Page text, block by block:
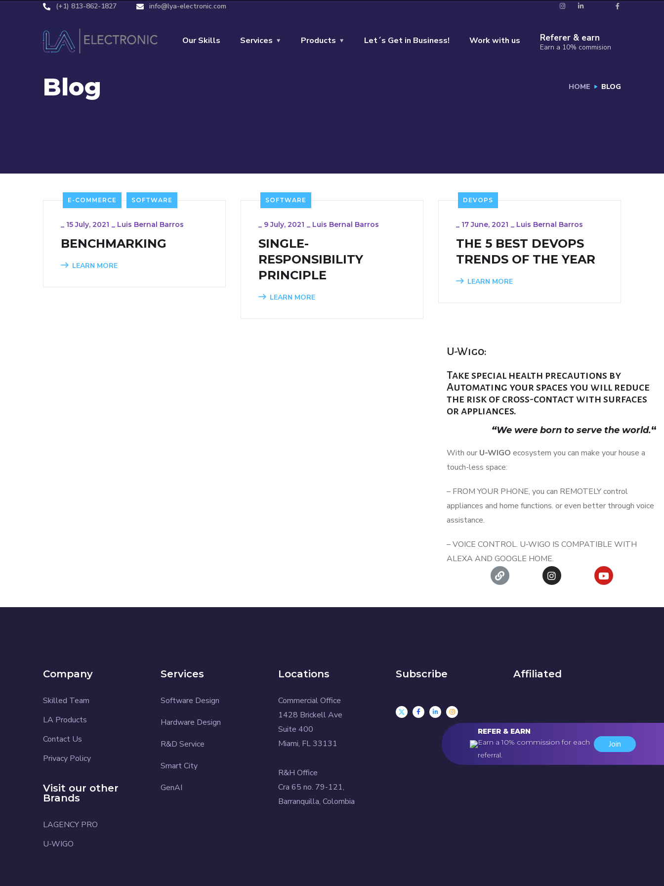
(+1) 813-862-1827 info@lya-electronic.com
Our Skills Services Products Let´s Get in Business! Work with us Referer & earn
Earn a 10% commision
Blog HOME BLOG
E-COMMERCE SOFTWARE
_ 15 July, 2021 _ Luis Bernal Barros
BENCHMARKING
LEARN MORE
SOFTWARE
_ 9 July, 2021 _ Luis Bernal Barros
SINGLE-
RESPONSIBILITY
PRINCIPLE
LEARN MORE
DEVOPS
_ 17 June, 2021 _ Luis Bernal Barros
THE 5 BEST DEVOPS
TRENDS OF THE YEAR
LEARN MORE
U-Wigo:
Take special health precautions by
Automating your spaces you will reduce
the risk of cross-contact with surfaces
or appliances.
“We were born to serve the world.“
With our U-WIGO ecosystem you can make your house a
touch-less space:
– FROM YOUR PHONE, you can REMOTELY control
appliances and home functions. or even better through voice
assistance.
– VOICE CONTROL. U-WIGO IS COMPATIBLE WITH
ALEXA AND GOOGLE HOME.
Company
Skilled Team
LA Products
Contact Us
Privacy Policy
Visit our other
Brands
LAGENCY PRO
U-WIGO
Services
Software Design
Hardware Design
R&D Service
Smart City
GenAI
Locations
Commercial Office
1428 Brickell Ave
Suite 400
Miami, FL 33131
R&H Office
Cra 65 no. 79-121,
Barranquilla, Colombia
Subscribe Affiliated
REFER & EARN
Earn a 10% commission for each
referral.
Join